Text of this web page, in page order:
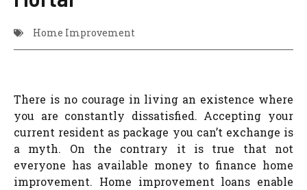
Home Improvement
There is no courage in living an existence where
you are constantly dissatisfied. Accepting your
current resident as package you can’t exchange is
a myth. On the contrary it is true that not
everyone has available money to finance home
improvement. Home improvement loans enable